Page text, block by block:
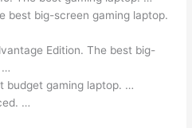
best big-screen gaming laptop.
Edition. The best big-
…
budget gaming laptop. …
…